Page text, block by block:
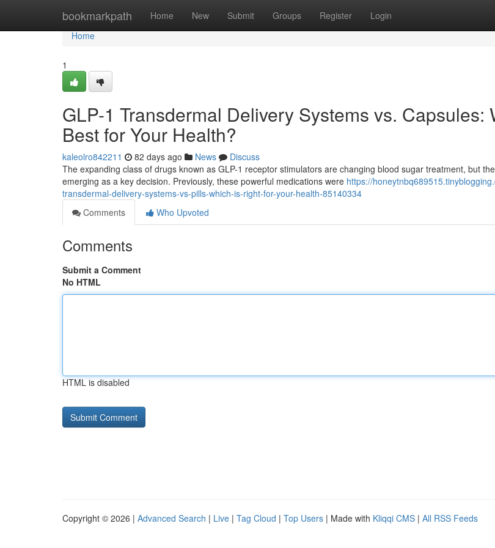
bookmarkpath Home New Submit Groups Register Login
Home
Home
1
GLP-1 Transdermal Delivery Systems vs. Capsules:
Best for Your Health?
kaleolro842211 82 days ago News
Discuss
The expanding class of drugs known as GLP-1 receptor stimulators are changing blood sugar treatment, but
emerging as a key decision. Previously, these powerful medications were https://
transdermal-delivery-systems-vs-pills-which-is-right-for-your-health-85140334
Comments
Who Upvoted
Comments
Submit a Comment
No HTML
HTML is disabled
Copyright © 2026 | Advanced Search | Live | Tag Cloud | Top Users | Made with Kliqqi CMS | All RSS Feeds